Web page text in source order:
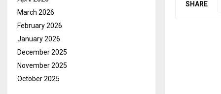
SHARE
March 2026
February 2026
January 2026
December 2025
November 2025
October 2025